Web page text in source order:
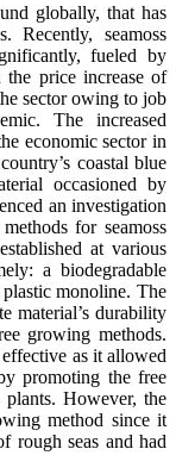
globally, that has
Recently, seamoss
fueled by
the price increase of
sector owing to job
The increased
economic sector in
coastal blue
occasioned by
an investigation
for seamoss
at various
a biodegradable
monoline. The
material’s durability
growing methods.
as it allowed
promoting the free
However, the
method since it
rough seas and had